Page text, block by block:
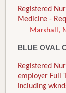
Registered
Medicine -
Marshall,
BLUE OVAL
Registered
employer Full
including